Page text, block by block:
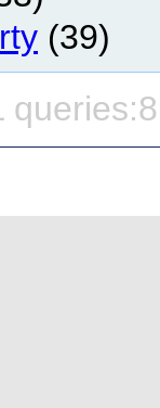
(39)
queries:8